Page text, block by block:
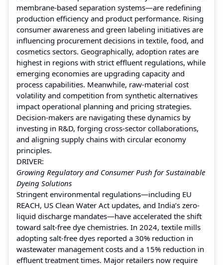
membrane-based separation systems—are redefining
production efficiency and product performance. Rising
consumer awareness and green labeling initiatives are
influencing procurement decisions in textile, food, and
cosmetics sectors. Geographically, adoption rates are
highest in regions with strict effluent regulations, while
emerging economies are upgrading capacity and
process capabilities. Meanwhile, raw-material cost
volatility and competition from synthetic alternatives
impact operational planning and pricing strategies.
Decision-makers are navigating these dynamics by
investing in R&D, forging cross-sector collaborations,
and aligning supply chains with circular economy
principles.
DRIVER:
Growing Regulatory and Consumer Push for Sustainable
Dyeing Solutions
Stringent environmental regulations—including EU
REACH, US Clean Water Act updates, and India’s zero-
liquid discharge mandates—have accelerated the shift
toward salt-free dye chemistries. In 2024, textile mills
adopting salt-free dyes reported a 30% reduction in
wastewater management costs and a 15% reduction in
effluent treatment times. Major retailers now require